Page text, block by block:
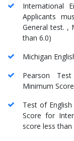
International
Applicants
General test. ,
than 6.0)
Michigan
Pearson
Minimum
Test of
Score for
score less than